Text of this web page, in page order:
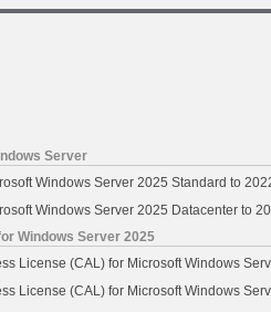
Server
Windows Server 2025 Standard to
Windows Server 2025 Datacenter to
Windows Server 2025
License (CAL) for Microsoft Windows
License (CAL) for Microsoft Windows